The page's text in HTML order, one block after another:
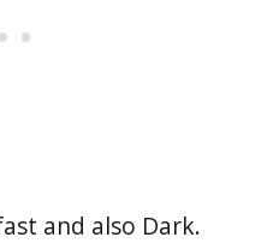
and also Dark.